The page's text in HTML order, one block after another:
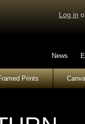
Log in
News
Prints